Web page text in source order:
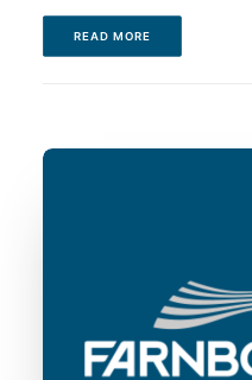
READ MORE